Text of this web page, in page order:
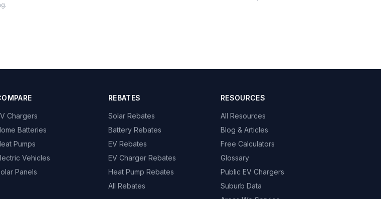
Chargers
Batteries
Pumps
Vehicles
Panels
REBATES
Solar Rebates
Battery Rebates
EV Rebates
EV Charger Rebates
Heat Pump Rebates
All Rebates
RESOURCES
All Resources
Blog & Articles
Free Calculators
Glossary
Public EV Chargers
Suburb Data